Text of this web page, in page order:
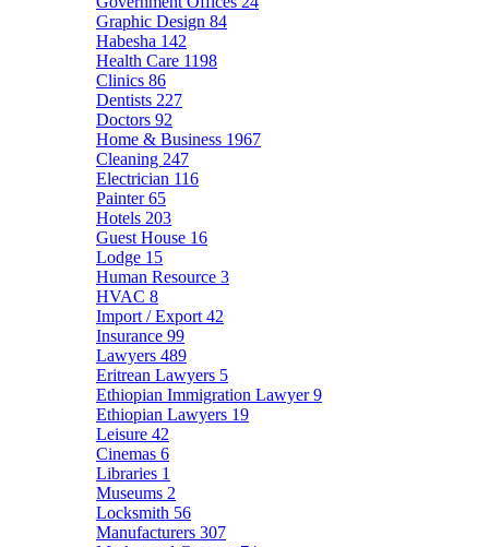
Graphic Design 84
Habesha 142
Health Care 1198
Clinics 86
Dentists 227
Doctors 92
Home & Business 1967
Cleaning 247
Electrician 116
Painter65
Hotels 203
Guest House 16
Lodge 15
Human Resource 3
HVAC 8
Import / Export 42
Insurance 99
Lawyers 489
Eritrean Lawyers 5
Ethiopian Immigration Lawyer9
Ethiopian Lawyers 19
Leisure 42
Cinemas 6
Libraries 1
Museums 2
Locksmith 56
Manufacturers 307